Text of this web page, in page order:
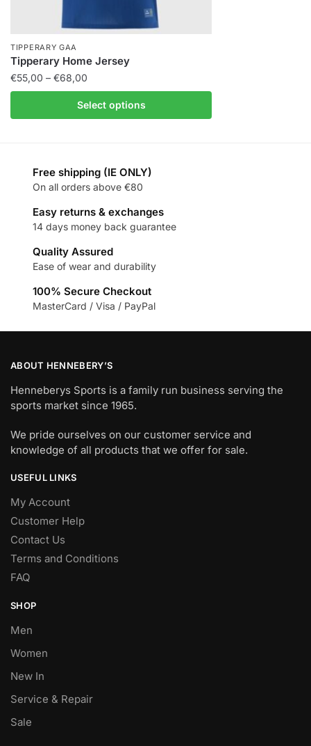
TIPPERARY GAA
Tipperary Home Jersey
€55,00 – €68,00
Select options
Free shipping (IE ONLY)
On all orders above €80
Easy returns & exchanges
14 days money back guarantee
Quality Assured
Ease of wear and durability
100% Secure Checkout
MasterCard / Visa / PayPal
ABOUT HENNEBERY’S
Henneberys Sports is a family run business serving the
sports market since 1965.
We pride ourselves on our customer service and
knowledge of all products that we offer for sale.
USEFUL LINKS
My Account
Customer Help
Contact Us
Terms and Conditions
FAQ
SHOP
Men
Women
New In
Service & Repair
Sale